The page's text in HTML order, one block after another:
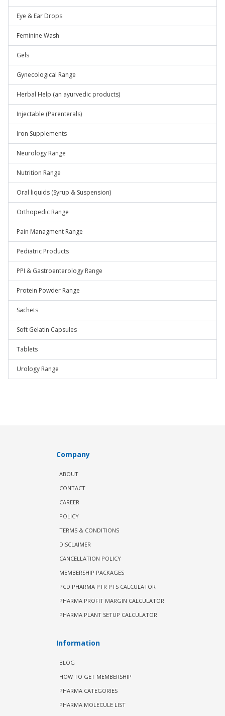
Eye & Ear Drops
Feminine Wash
Gels
Gynecological Range
Herbal Help (an ayurvedic products)
Injectable (Parenterals)
Iron Supplements
Neurology Range
Nutrition Range
Oral liquids (Syrup & Suspension)
Orthopedic Range
Pain Managment Range
Pediatric Products
PPI & Gastroenterology Range
Protein Powder Range
Sachets
Soft Gelatin Capsules
Tablets
Urology Range
Company
ABOUT
CONTACT
CAREER
POLICY
TERMS & CONDITIONS
DISCLAIMER
CANCELLATION POLICY
MEMBERSHIP PACKAGES
PCD PHARMA PTR PTS CALCULATOR
PHARMA PROFIT MARGIN CALCULATOR
PHARMA PLANT SETUP CALCULATOR
Information
BLOG
HOW TO GET MEMBERSHIP
PHARMA CATEGORIES
PHARMA MOLECULE LIST